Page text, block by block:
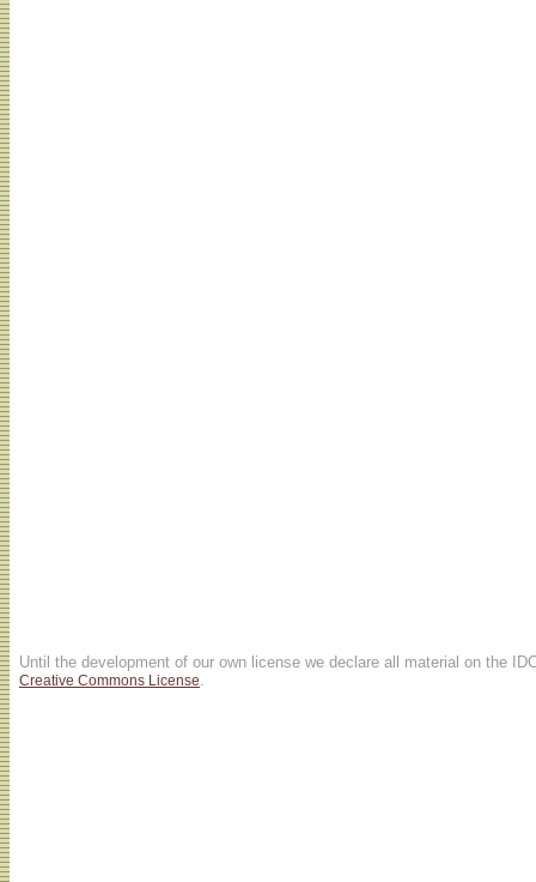
Until the development of our own license we declare all material on the
Creative Commons License.